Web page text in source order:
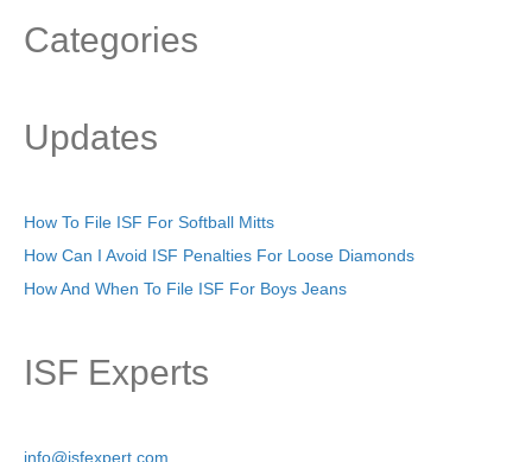
Categories
Updates
How To File ISF For Softball Mitts
How Can I Avoid ISF Penalties For Loose Diamonds
How And When To File ISF For Boys Jeans
ISF Experts
info@isfexpert.com